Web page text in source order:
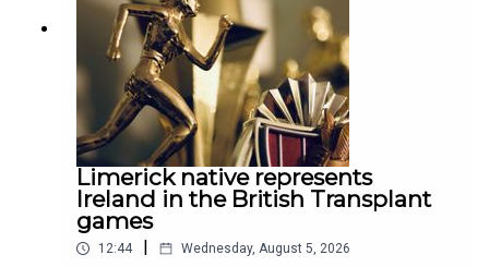
Limerick native represents
Ireland in the British Transplant
games
12:44 Wednesday, August 5, 2026